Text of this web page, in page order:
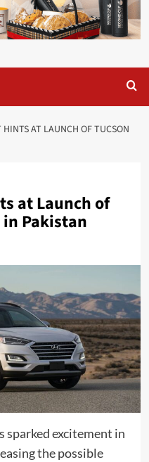
AT LAUNCH OF TUCSON
at Launch of
in Pakistan
excitement in
the possible